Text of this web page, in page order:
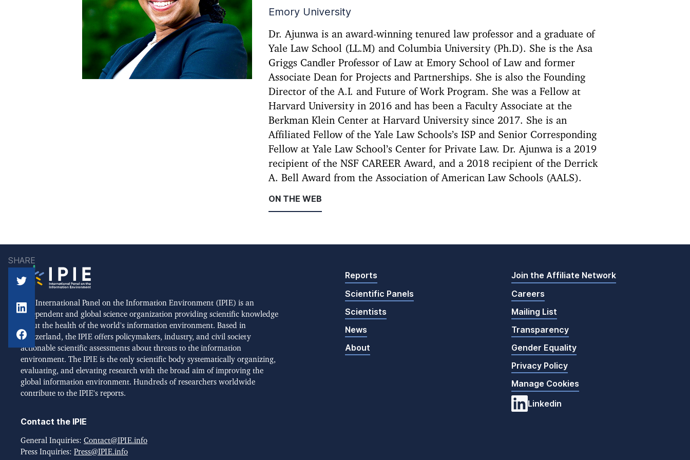
Emory University
Dr. Ajunwa is an award-winning tenured law professor and a graduate of
Yale Law School (LL.M) and Columbia University (Ph.D). She is the Asa
Griggs Candler Professor of Law at Emory School of Law and former
Associate Dean for Projects and Partnerships. She is also the Founding
Director of the A.I. and Future of Work Program. She was a Fellow at
Harvard University in 2016 and has been a Faculty Associate at the
Berkman Klein Center at Harvard University since 2017. She is an
Affiliated Fellow of the Yale Law Schools’s ISP and Senior Corresponding
Fellow at Yale Law School’s Center for Private Law. Dr. Ajunwa is a 2019
recipient of the NSF CAREER Award, and a 2018 recipient of the Derrick
A. Bell Award from the Association of American Law Schools (AALS).
ON THE WEB
SHARE
The International Panel on the Information Environment (IPIE) is an
independent and global science organization providing scientific knowledge
about the health of the world's information environment. Based in
Switzerland, the IPIE offers policymakers, industry, and civil society
actionable scientific assessments about threats to the information
environment. The IPIE is the only scientific body systematically organizing,
evaluating, and elevating research with the broad aim of improving the
global information environment. Hundreds of researchers worldwide
contribute to the IPIE's reports.
Contact the IPIE
General Inquiries: Contact@IPIE.info
Press Inquiries: Press@IPIE.info
Reports
Scientific Panels
Scientists
News
About
Join the Affiliate Network
Careers
Mailing List
Transparency
Gender Equality
Privacy Policy
Manage Cookies
Linkedin